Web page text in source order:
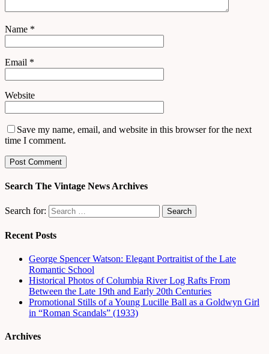
Name *
Email *
Website
Save my name, email, and website in this browser for the next
time I comment.
Search The Vintage News Archives
Search for:
Recent Posts
George Spencer Watson: Elegant Portraitist of the Late
Romantic School
Historical Photos of Columbia River Log Rafts From
Between the Late 19th and Early 20th Centuries
Promotional Stills of a Young Lucille Ball as a Goldwyn Girl
in “Roman Scandals” (1933)
Archives